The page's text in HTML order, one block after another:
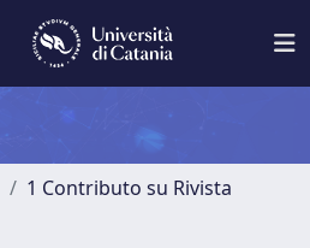
1 Contributo su Rivista